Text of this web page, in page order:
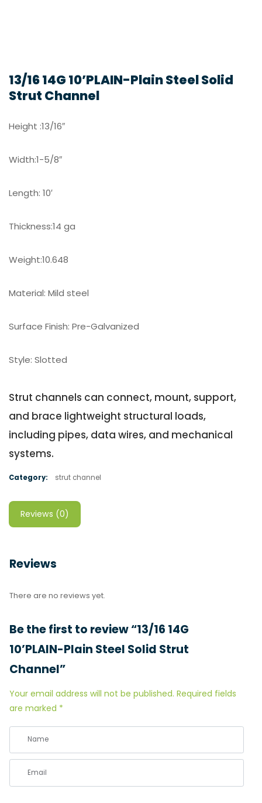
13/16 14G 10’PLAIN-Plain Steel Solid
Strut Channel
Height :13/16″
Width:1-5/8″
Length: 10′
Thickness:14 ga
Weight:10.648
Material: Mild steel
Surface Finish: Pre-Galvanized
Style: Slotted
Strut channels can connect, mount, support,
and brace lightweight structural loads,
including pipes, data wires, and mechanical
systems.
Category: strut channel
Reviews (0)
Reviews
There are no reviews yet.
Be the first to review “13/16 14G
10’PLAIN-Plain Steel Solid Strut
Channel”
Your email address will not be published. Required fields
are marked *